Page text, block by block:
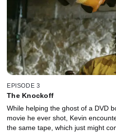
EPISODE 3
The Knockoff
While helping the ghost of a DVD
movie he ever shot, Kevin
the same tape, which just might